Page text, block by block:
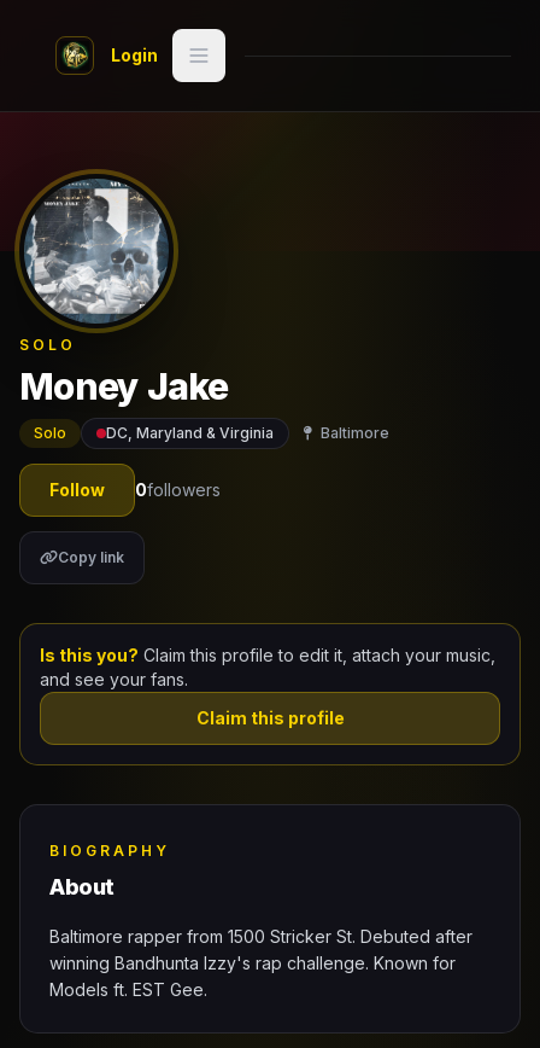
Login
Games
Docs
SOLO
Money Jake
Solo DC, Maryland & Virginia Baltimore
Follow 0followers
Copy link
Is this you? Claim this profile to edit it, attach your music,
and see your fans.
Claim this profile
BIOGRAPHY
About
Baltimore rapper from 1500 Stricker St. Debuted after
winning Bandhunta Izzy's rap challenge. Known for
Models ft. EST Gee.